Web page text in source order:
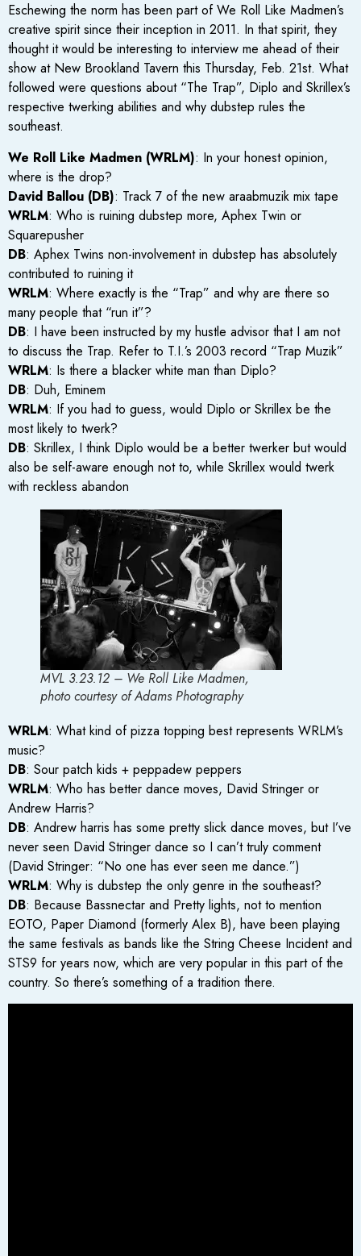
Eschewing the norm has been part of We Roll Like Madmen’s
creative spirit since their inception in 2011. In that spirit, they
thought it would be interesting to interview me ahead of their
show at New Brookland Tavern this Thursday, Feb. 21st. What
followed were questions about “The Trap”, Diplo and Skrillex’s
respective twerking abilities and why dubstep rules the
southeast.
We Roll Like Madmen (WRLM): In your honest opinion,
where is the drop?
David Ballou (DB): Track 7 of the new araabmuzik mix tape
WRLM: Who is ruining dubstep more, Aphex Twin or
Squarepusher
DB: Aphex Twins non-involvement in dubstep has absolutely
contributed to ruining it
WRLM: Where exactly is the “Trap” and why are there so
many people that “run it”?
DB: I have been instructed by my hustle advisor that I am not
to discuss the Trap. Refer to T.I.’s 2003 record “Trap Muzik”
WRLM: Is there a blacker white man than Diplo?
DB: Duh, Eminem
WRLM: If you had to guess, would Diplo or Skrillex be the
most likely to twerk?
DB: Skrillex, I think Diplo would be a better twerker but would
also be self-aware enough not to, while Skrillex would twerk
with reckless abandon
MVL 3.23.12 – We Roll Like Madmen,
photo courtesy of Adams Photography
WRLM: What kind of pizza topping best represents WRLM’s
music?
DB: Sour patch kids + peppadew peppers
WRLM: Who has better dance moves, David Stringer or
Andrew Harris?
DB: Andrew harris has some pretty slick dance moves, but I’ve
never seen David Stringer dance so I can’t truly comment
(David Stringer: “No one has ever seen me dance.”)
WRLM: Why is dubstep the only genre in the southeast?
DB: Because Bassnectar and Pretty lights, not to mention
EOTO, Paper Diamond (formerly Alex B), have been playing
the same festivals as bands like the String Cheese Incident and
STS9 for years now, which are very popular in this part of the
country. So there’s something of a tradition there.